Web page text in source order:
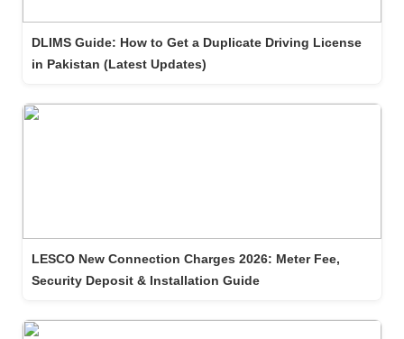
DLIMS Guide: How to Get a Duplicate Driving License
in Pakistan (Latest Updates)
LESCO New Connection Charges 2026: Meter Fee,
Security Deposit & Installation Guide